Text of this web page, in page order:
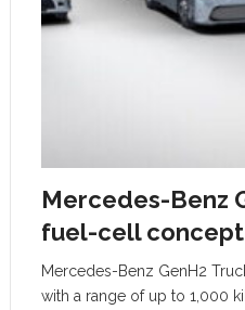
Mercedes-Benz
fuel-cell
Mercedes-Benz GenH2
with a range of up to 1,000